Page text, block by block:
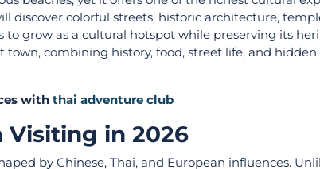
discover colorful streets, historic architecture,
grow as a cultural hotspot while preserving its
combining history, food, street life, and
with thai adventure club
Visiting in 2026
by Chinese, Thai, and European influences.